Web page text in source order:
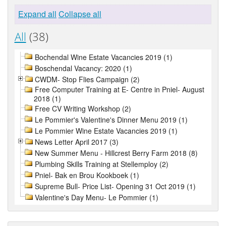
Expand all Collapse all
All (38)
Bochendal Wine Estate Vacancies 2019 (1)
Boschendal Vacancy: 2020 (1)
CWDM- Stop Flies Campaign (2)
Free Computer Training at E- Centre in Pniel- August
2018 (1)
Free CV Writing Workshop (2)
Le Pommier's Valentine's Dinner Menu 2019 (1)
Le Pommier Wine Estate Vacancies 2019 (1)
News Letter April 2017 (3)
New Summer Menu - Hillcrest Berry Farm 2018 (8)
Plumbing Skills Training at Stellemploy (2)
Pniel- Bak en Brou Kookboek (1)
Supreme Bull- Price List- Opening 31 Oct 2019 (1)
Valentine's Day Menu- Le Pommier (1)